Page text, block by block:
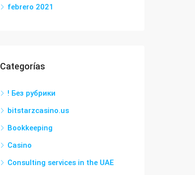
febrero 2021
Categorías
! Без рубрики
bitstarzcasino.us
Bookkeeping
Casino
Consulting services in the UAE